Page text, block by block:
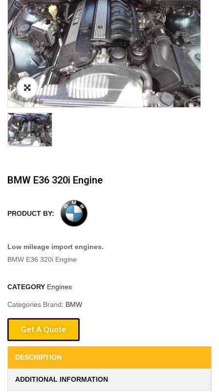
BMW E36 320i Engine
PRODUCT BY:
Low mileage import engines.
BMW E36 320i Engine
CATEGORY Engines
Categories Brand: BMW
Get A Quote
DESCRIPTION
ADDITIONAL INFORMATION